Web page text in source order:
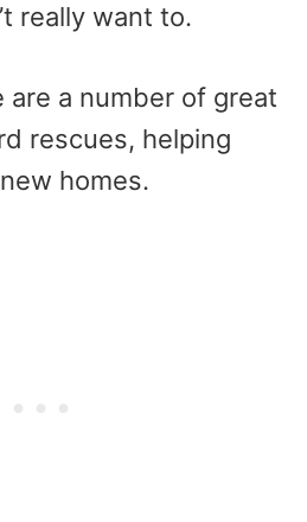
really want to.
are a number of great
rescues, helping
homes.